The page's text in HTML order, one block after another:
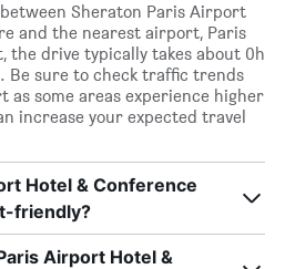
Sheraton Paris Airport
and the nearest airport, Paris
the drive typically takes about 0h
Be sure to check traffic trends
some areas experience higher
increase your expected travel
Hotel & Conference
friendly?
Airport Hotel &